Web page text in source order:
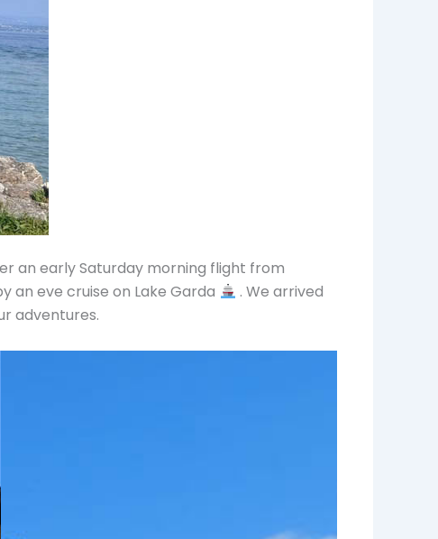
an early Saturday morning flight from
an eve cruise on Lake Garda
. We arrived
adventures.